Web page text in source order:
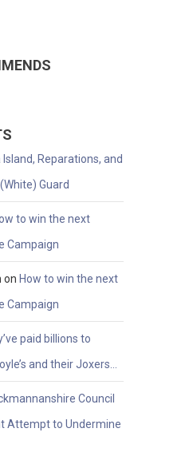
Island, Reparations, and
Guard
to win the next
Campaign
on How to win the next
Campaign
paid billions to
and their Joxers…
Council
Attempt to Undermine